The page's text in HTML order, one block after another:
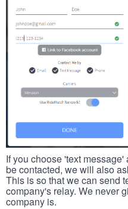
If you choose 'text
be contacted, we will also
This is so that we can send
company's relay. We never
company is.